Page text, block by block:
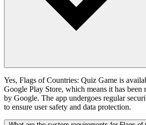
Yes, Flags of Countries: Quiz Game is
Google Play Store, which means it has been
by Google. The app undergoes regular
to ensure user safety and data protection.